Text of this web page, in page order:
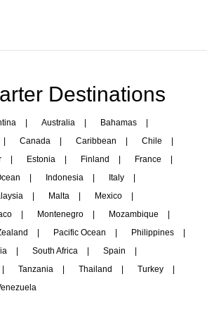
Destinations
| Australia | Bahamas
|
| Canada | Caribbean | Chile
|
| Estonia | Finland | France
|
| Indonesia | Italy
|
| Malta | Mexico
|
| Montenegro | Mozambique
|
| Pacific Ocean | Philippines
|
| South Africa | Spain
|
| Tanzania | Thailand | Turkey
|